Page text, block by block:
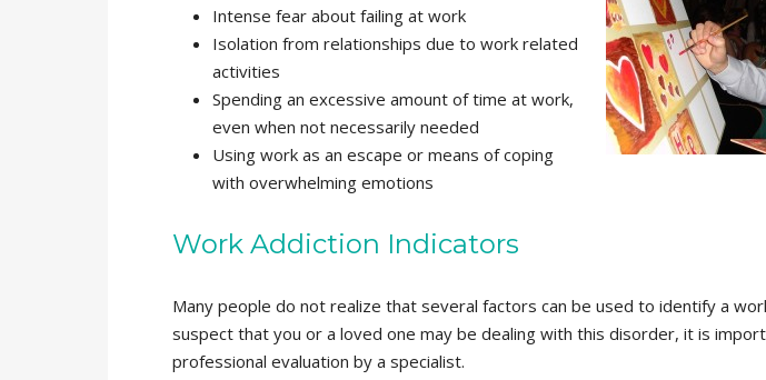
Intense fear about failing at work
Isolation from relationships due to work related
activities
Spending an excessive amount of time at work,
even when not necessarily needed
Using work as an escape or means of coping
with overwhelming emotions
Work Addiction Indicators
Many people do not realize that several factors can be used to identify a
suspect that you or a loved one may be dealing with this disorder, it is
professional evaluation by a specialist.